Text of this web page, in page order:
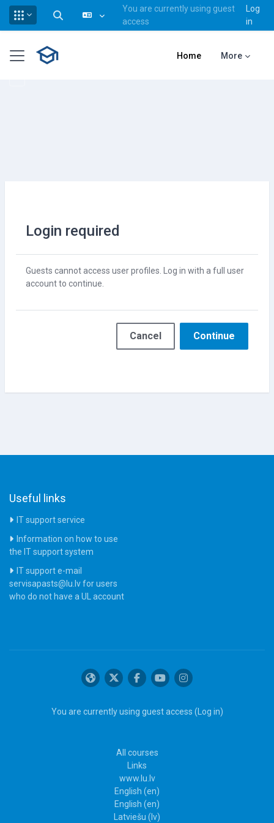
Toggle search input
You are currently using guest
access
Log
in
Side panel Home More
Login required
Guests cannot access user profiles. Log in with a full user
account to continue.
Cancel Continue
Useful links
IT support service
Information on how to use
the IT support system
IT support e-mail
servisapasts@lu.lv for users
who do not have a UL account
You are currently using guest access ( Log in)
All courses
Links
www.lu.lv
English ‎(en)‎
English ‎(en)‎
Latviešu ‎(lv)‎